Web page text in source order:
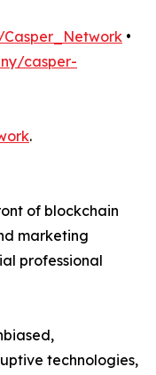
•
casper-
.
of blockchain
marketing
professional
technologies,